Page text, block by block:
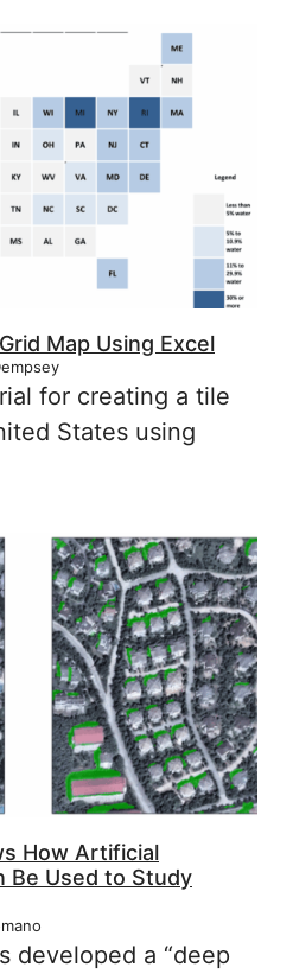
Map Using Excel
for creating a tile
States using
How Artificial
Be Used to Study
developed a “deep